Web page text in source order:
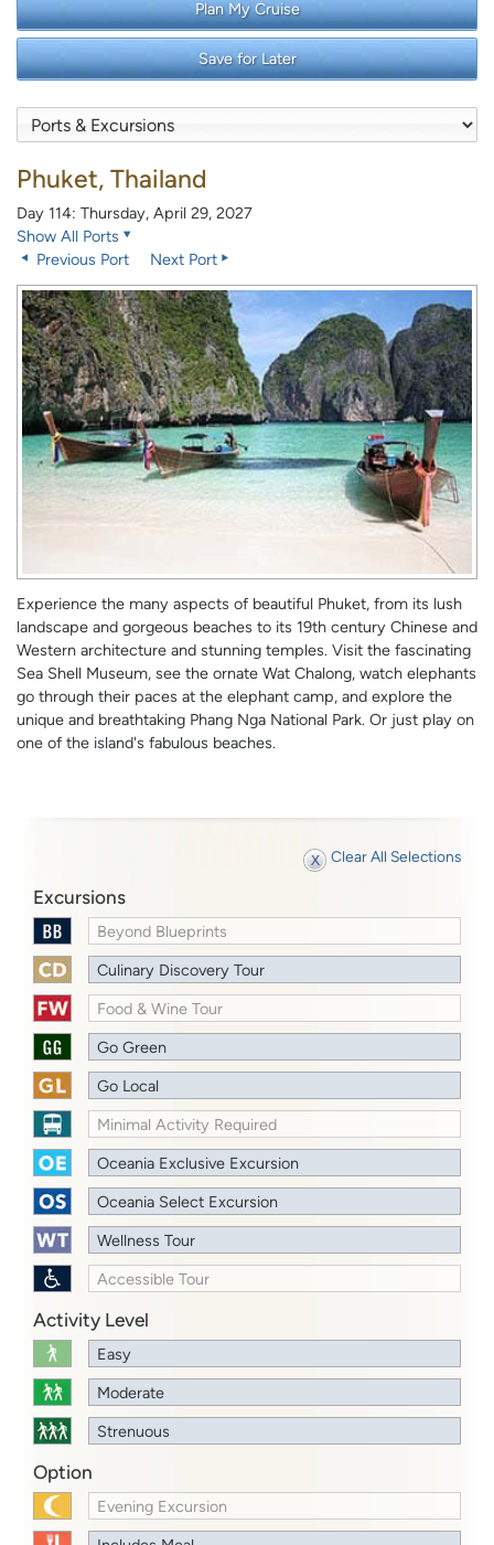
Plan My Cruise
Save for Later
Phuket, Thailand
Day 114: Thursday, April 29, 2027
Show All Ports
Previous Port
Next Port
Experience the many aspects of beautiful Phuket, from its lush
landscape and gorgeous beaches to its 19th century Chinese and
Western architecture and stunning temples. Visit the fascinating
Sea Shell Museum, see the ornate Wat Chalong, watch elephants
go through their paces at the elephant camp, and explore the
unique and breathtaking Phang Nga National Park. Or just play on
one of the island's fabulous beaches.
Clear All Selections
Excursions
Beyond Blueprints
Culinary Discovery Tour
Food & Wine Tour
Go Green
Go Local
Minimal Activity Required
Oceania Exclusive Excursion
Oceania Select Excursion
Wellness Tour
Accessible Tour
Activity Level
Easy
Moderate
Strenuous
Option
Evening Excursion